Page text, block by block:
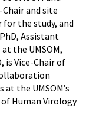
and site
the study, and
Assistant
the UMSOM,
is Vice-Chair of
the UMSOM’s
Human Virology